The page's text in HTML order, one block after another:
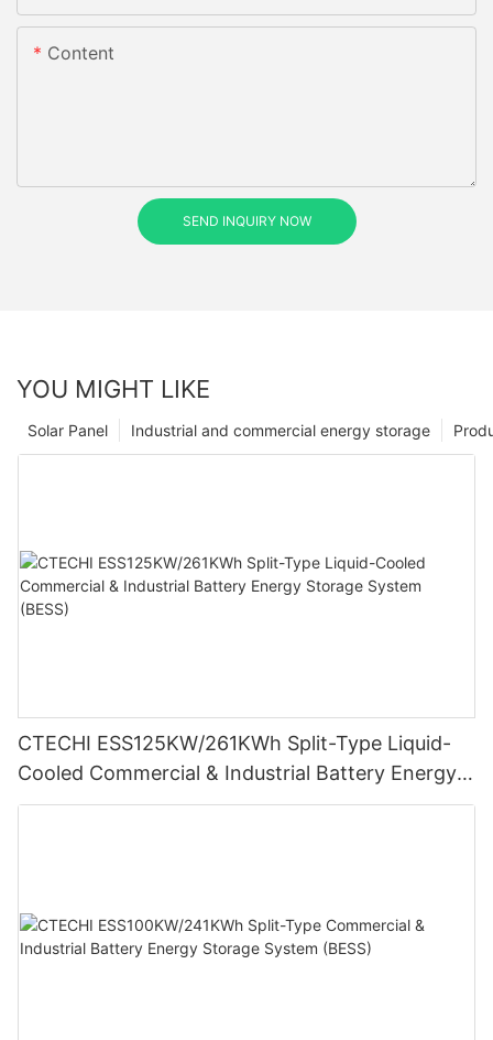
Content
SEND INQUIRY NOW
YOU MIGHT LIKE
Industrial and commercial energy storage
Solar Panel
CTECHI ESS125KW/261KWh Split-Type Liquid-
Cooled Commercial & Industrial Battery Energy
Storage System (BESS)